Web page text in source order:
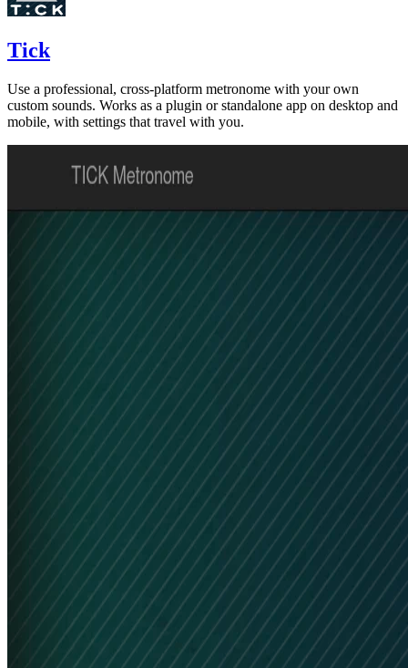
Tick
Use a professional, cross-platform metronome with your own
custom sounds. Works as a plugin or standalone app on desktop and
mobile, with settings that travel with you.